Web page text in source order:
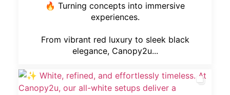
🔥 Turning concepts into immersive
experiences.
From vibrant red luxury to sleek black
elegance, Canopy2u...